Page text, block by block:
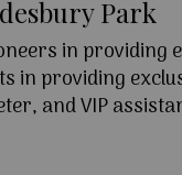
Park
in providing
in providing
and VIP